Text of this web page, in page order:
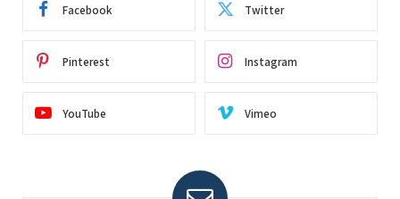
Facebook Twitter
Pinterest Instagram
YouTube Vimeo